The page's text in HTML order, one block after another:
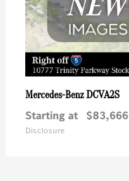
Mercedes-BenzDCVA2S
Starting at $83,666
Disclosure